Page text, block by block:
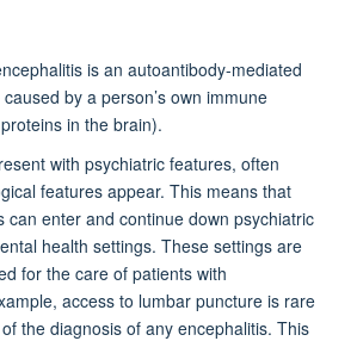
is an autoantibody-mediated
by a person’s own immune
in the brain).
with psychiatric features, often
features appear. This means that
can enter and continue down psychiatric
health settings. These settings are
for the care of patients with
access to lumbar puncture is rare
the diagnosis of any encephalitis. This